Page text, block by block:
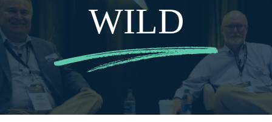
WILD